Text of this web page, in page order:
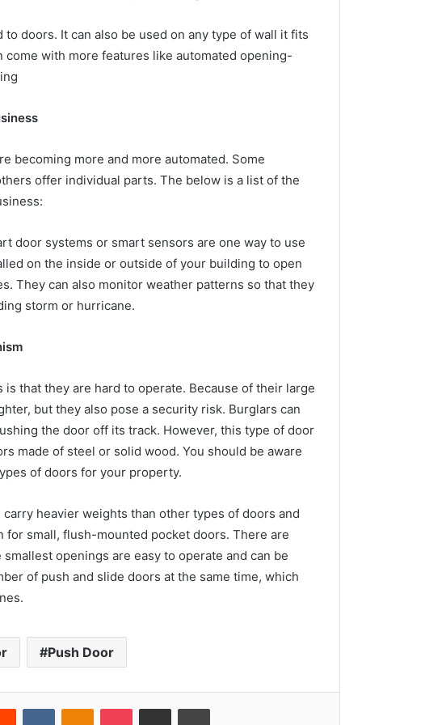
doors. It can also be used on any type of wall it fits
with more features like automated opening-
becoming more and more automated. Some
offer individual parts. The below is a list of the
door systems or smart sensors are one way to use
on the inside or outside of your building to open
They can also monitor weather patterns so that they
storm or hurricane.
that they are hard to operate. Because of their large
but they also pose a security risk. Burglars can
the door off its track. However, this type of door
made of steel or solid wood. You should be aware
of doors for your property.
heavier weights than other types of doors and
small, flush-mounted pocket doors. There are
openings are easy to operate and can be
of push and slide doors at the same time, which
Push Door
Reddit VKontakteOdnoklassniki
Pocket Share via Email Print